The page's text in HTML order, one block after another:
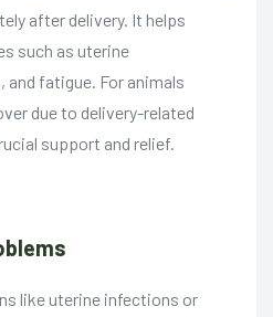
after delivery. It helps
such as uterine
fatigue. For animals
due to delivery-related
support and relief.
like uterine infections or